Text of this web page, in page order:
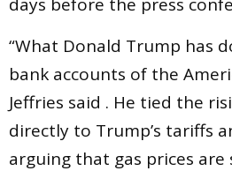
days before the press
“What Donald Trump has
bank accounts of the
Jeffries said . He tied the
directly to Trump’s tariffs
arguing that gas prices are